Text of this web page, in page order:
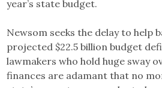
year’s state budget.
Newsom seeks the delay to help
projected $22.5 billion budget
lawmakers who hold huge sway
finances are adamant that no